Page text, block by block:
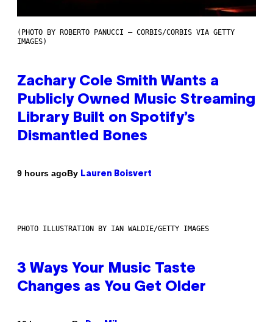
(PHOTO BY ROBERTO PANUCCI – CORBIS/CORBIS VIA GETTY
IMAGES)
Zachary Cole Smith Wants a
Publicly Owned Music Streaming
Library Built on Spotify’s
Dismantled Bones
9 hours agoBy Lauren Boisvert
PHOTO ILLUSTRATION BY IAN WALDIE/GETTY IMAGES
3 Ways Your Music Taste
Changes as You Get Older